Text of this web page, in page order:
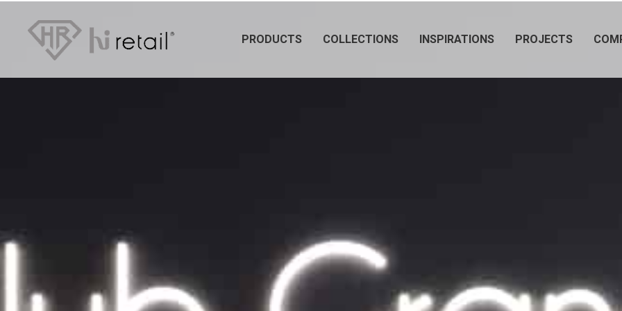
PRODUCTS COLLECTIONS INSPIRATIONS PROJECTS